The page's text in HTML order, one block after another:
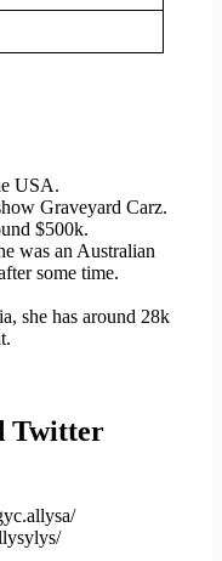
USA.
Graveyard Carz.
$500k.
was an Australian
some time.
she has around 28k
Twitter